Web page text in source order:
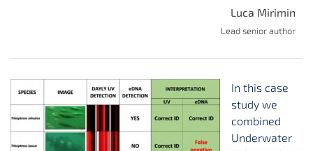
Luca Mirimin
Lead senior author
In this case
study we
combined
Underwater